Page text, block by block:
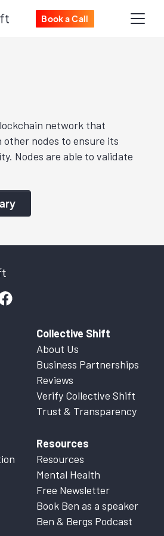
Book a Call
network that
nodes to ensure its
Nodes are able to validate
Collective Shift
About Us
Business Partnerships
Reviews
Verify Collective Shift
Trust & Transparency
Resources
Resources
Mental Health
Free Newsletter
Book Ben as a speaker
Ben & Bergs Podcast